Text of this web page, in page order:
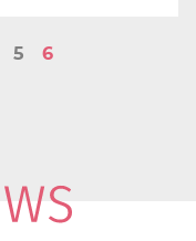
5 6